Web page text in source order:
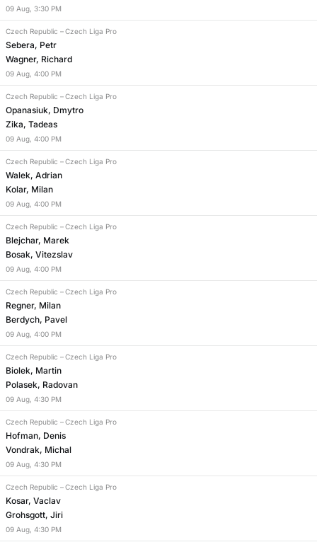
09 Aug, 3:30 PM
Czech Republic – Czech Liga Pro
Sebera, Petr
Wagner, Richard
09 Aug, 4:00 PM
Czech Republic – Czech Liga Pro
Opanasiuk, Dmytro
Zika, Tadeas
09 Aug, 4:00 PM
Czech Republic – Czech Liga Pro
Walek, Adrian
Kolar, Milan
09 Aug, 4:00 PM
Czech Republic – Czech Liga Pro
Blejchar, Marek
Bosak, Vitezslav
09 Aug, 4:00 PM
Czech Republic – Czech Liga Pro
Regner, Milan
Berdych, Pavel
09 Aug, 4:00 PM
Czech Republic – Czech Liga Pro
Biolek, Martin
Polasek, Radovan
09 Aug, 4:30 PM
Czech Republic – Czech Liga Pro
Hofman, Denis
Vondrak, Michal
09 Aug, 4:30 PM
Czech Republic – Czech Liga Pro
Kosar, Vaclav
Grohsgott, Jiri
09 Aug, 4:30 PM